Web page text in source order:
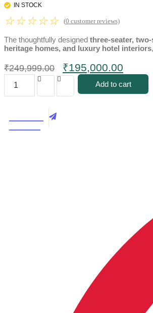
IN STOCK
☆ ☆ ☆ ☆ ☆ (0 customer reviews)
The thoughtfully designed three-seater,
heritage homes, and luxury hotel interiors
₹249,999.00
Original
price
was:
₹195,000.00
price
is:
Victorian
Leather
3+2+1
Add to cart